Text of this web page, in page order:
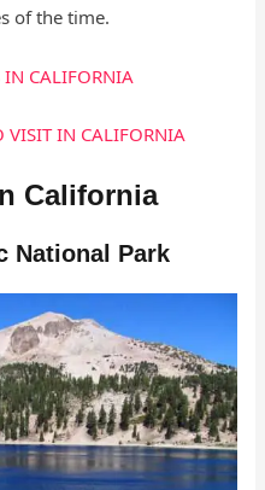
of the time.
IN CALIFORNIA
VISIT IN CALIFORNIA
California
National Park